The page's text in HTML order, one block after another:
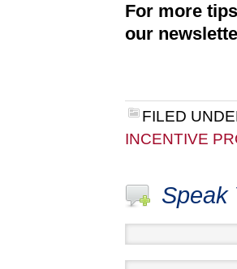
For more
our
FILED
INCENTIVE
Speak